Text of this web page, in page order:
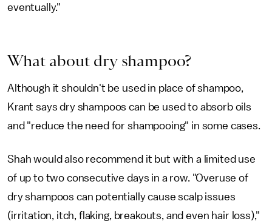
eventually."
What about dry shampoo?
Although it shouldn't be used in place of shampoo,
Krant says dry shampoos can be used to absorb oils
and "reduce the need for shampooing" in some cases.
Shah would also recommend it but with a limited use
of up to two consecutive days in a row. "Overuse of
dry shampoos can potentially cause scalp issues
(irritation, itch, flaking, breakouts, and even hair loss),"